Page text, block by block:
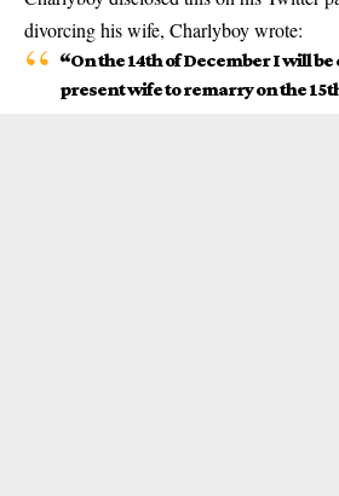
divorcing his wife, Charlyboywrote:
“On the 14th of December I will
present wife to remarry on the